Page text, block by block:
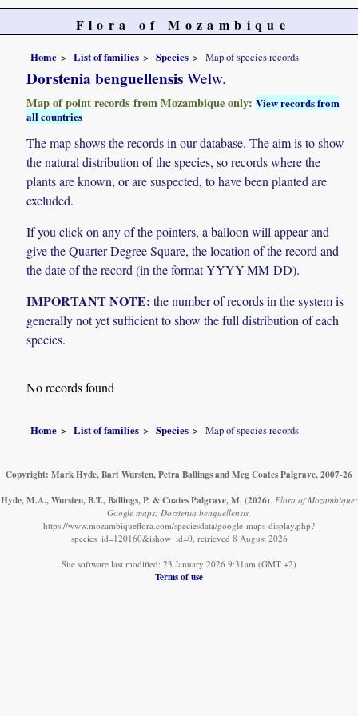
Flora of Mozambique
Home List of families Species Map of species records
Dorstenia benguellensis Welw.
Map of point records from Mozambique only:View records from
all countries
The map shows the records in our database. The aim is to show
the natural distribution of the species, so records where the
plants are known, or are suspected, to have been planted are
excluded.
If you click on any of the pointers, a balloon will appear and
give the Quarter Degree Square, the location of the record and
the date of the record (in the format YYYY-MM-DD).
IMPORTANT NOTE: the number of records in the system is
generally not yet sufficient to show the full distribution of each
species.
No records found
Home List of families Species Map of species records
Copyright: Mark Hyde, Bart Wursten, Petra Ballings and Meg Coates Palgrave, 2007-26
Hyde, M.A., Wursten, B.T., Ballings, P. & Coates Palgrave, M. (2026) Flora of Mozambique:
Google maps: Dorstenia benguellensis.
https://www.mozambiqueflora.com/speciesdata/google-maps-display.php?
species_id=120160&ishow_id=0, retrieved 8 August 2026
Site software last modified: 23 January 2026 9:31am (GMT +2)
Terms of use